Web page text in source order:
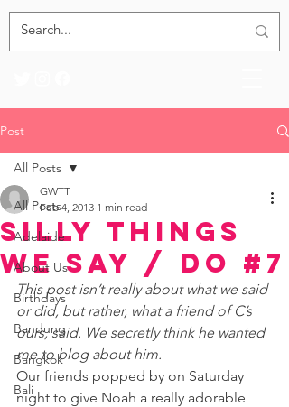
Post
All Posts
Adelaide
About Us
Birthdays
Bandung
Bangkok
Bali
All Posts
Silly Things
We Say / Do #7
GWTT
Feb 4, 2013 1 min read
This post isn’t really about what we said
or did, but rather, what a friend of C’s
ours, said. We secretly think he wanted
me to blog about him.
Our friends popped by on Saturday
night to give Noah a really adorable